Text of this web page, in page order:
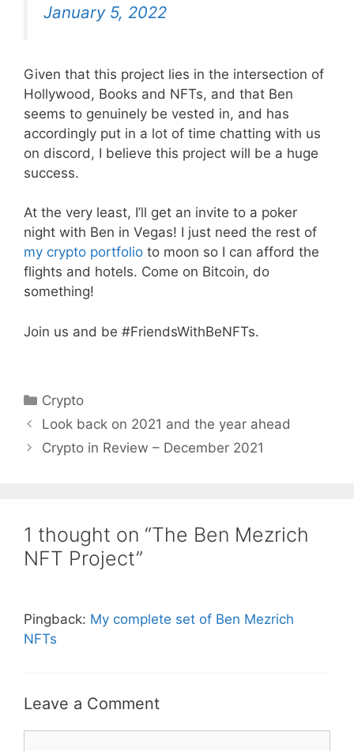
January 5, 2022
Given that this project lies in the intersection of
Hollywood, Books and NFTs, and that Ben
seems to genuinely be vested in, and has
accordingly put in a lot of time chatting with us
on discord, I believe this project will be a huge
success.
At the very least, I’ll get an invite to a poker
night with Ben in Vegas! I just need the rest of
my crypto portfolio to moon so I can afford the
flights and hotels. Come on Bitcoin, do
something!
Join us and be #FriendsWithBeNFTs.
Categories
Crypto
Look back on 2021 and the year ahead
Crypto in Review – December 2021
1 thought on “The Ben Mezrich
NFT Project”
Pingback: My complete set of Ben Mezrich
NFTs
Leave a Comment